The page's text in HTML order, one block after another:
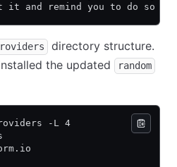
it and remind you to do so if
directory structure.
the updated
random
-L 4